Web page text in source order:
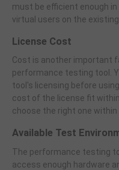
must be efficient enough
virtual users on the
License Cost
Cost is another important
performance testing tool.
tool's licensing before
cost of the license fit
choose the right one within
Available Test
The performance testing
access enough hardware